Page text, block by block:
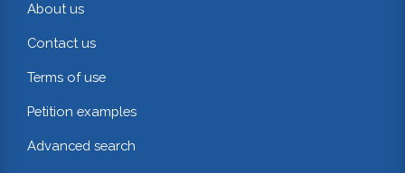
About us
Contact us
Terms of use
Petition examples
Advanced search